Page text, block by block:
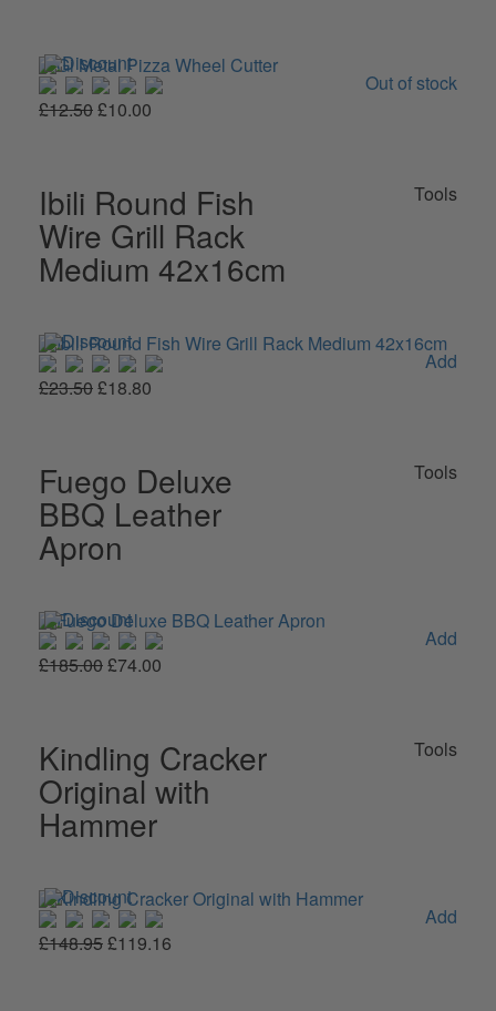
£12.50£10.00
Out of stock
Ibili Round Fish
Wire Grill Rack
Medium 42x16cm
Tools
£23.50£18.80
Add
Fuego Deluxe
BBQ Leather
Apron
Tools
£185.00£74.00
Add
Kindling Cracker
Original with
Hammer
Tools
£148.95£119.16
Add